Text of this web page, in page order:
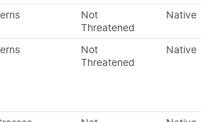
Not
Threatened
Native
Not
Threatened
Native